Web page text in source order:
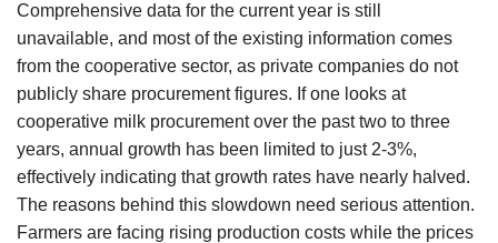
Comprehensive data for the current year is still
unavailable, and most of the existing information comes
from the cooperative sector, as private companies do not
publicly share procurement figures. If one looks at
cooperative milk procurement over the past two to three
years, annual growth has been limited to just 2-3%,
effectively indicating that growth rates have nearly halved.
The reasons behind this slowdown need serious attention.
Farmers are facing rising production costs while the prices